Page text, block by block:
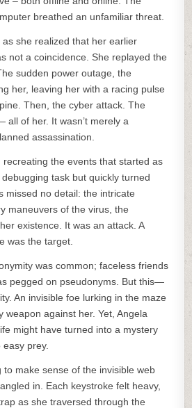
breathed an unfamiliar threat.
she realized that her earlier
not a coincidence. She replayed the
sudden power outage, the
her, leaving her with a racing pulse
Then, the cyber attack. The
of her. It wasn’t merely a
assassination.
recreating the events that started as
task but quickly turned
missed no detail: the intricate
maneuvers of the virus, the
existence. It was an attack. A
was the target.
was common; faceless friends
pegged on pseudonyms. But this—
An invisible foe lurking in the maze
weapon against her. Yet, Angela
might have turned into a mystery
prey.
to make sense of the invisible web
in. Each keystroke felt heavy,
as she traversed through the